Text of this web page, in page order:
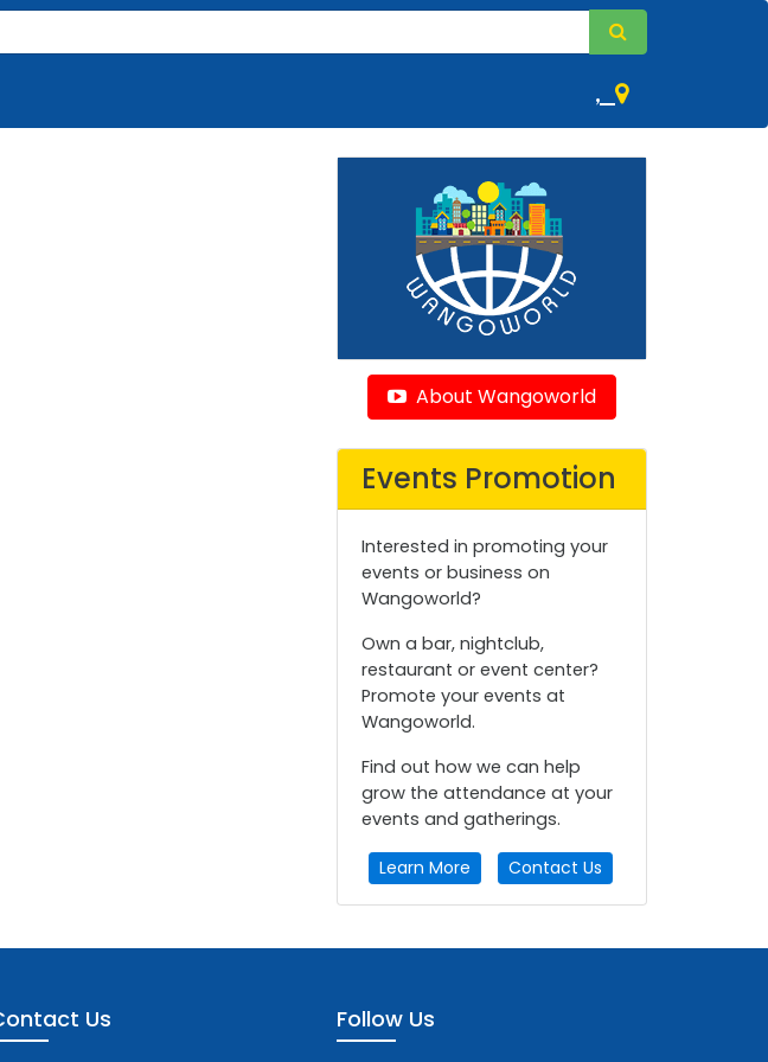
,
About Wangoworld
Events Promotion
Interested in promoting your
events or business on
Wangoworld?
Own a bar, nightclub,
restaurant or event center?
Promote your events at
Wangoworld.
Find out how we can help
grow the attendance at your
events and gatherings.
Learn More Contact Us
Us Follow Us